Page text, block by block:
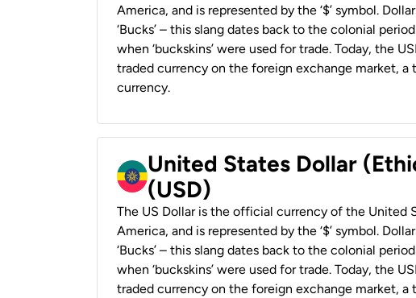
America, and is represented by the ‘$’ symbol.
‘Bucks’ – this slang dates back to the colonial
when ‘buckskins’ were used for trade. Today, the
traded currency on the foreign exchange market, a
currency.
United States Dollar
(USD)
The US Dollar is the official currency of the United
America, and is represented by the ‘$’ symbol.
‘Bucks’ – this slang dates back to the colonial
when ‘buckskins’ were used for trade. Today, the
traded currency on the foreign exchange market, a